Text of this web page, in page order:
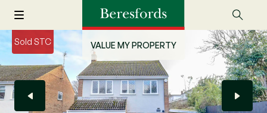
VALUE MY PROPERTY
Sold STC